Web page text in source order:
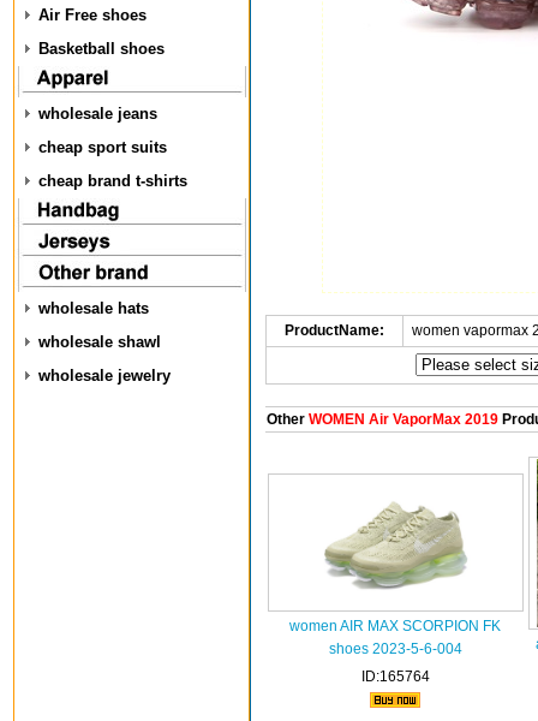
Air Free shoes
Basketball shoes
wholesale jeans
cheap sport suits
cheap brand t-shirts
wholesale hats
wholesale shawl
wholesale jewelry
ProductName: women vapormax
OtherWOMEN Air VaporMax 2019
women AIR MAX SCORPION FK
shoes 2023-5-6-004
ID:165764